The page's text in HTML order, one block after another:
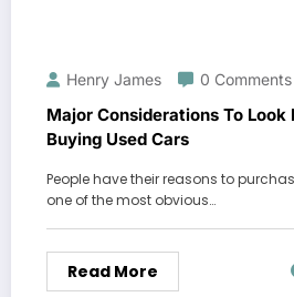
Henry James 0 Comments
Major Considerations To Look
Buying Used Cars
People have their reasons to
one of the most obvious…
Read More